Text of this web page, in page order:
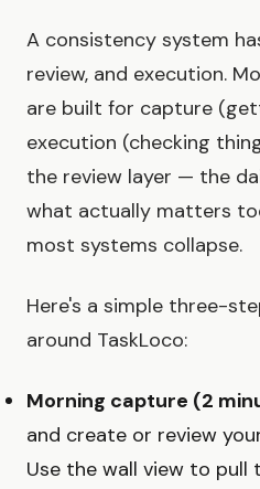
A consistency system
review, and execution.
are built for capture
execution (checking
the review layer — the
what actually matters
most systems collapse.
Here's a simple three-
around TaskLoco:
Morning capture (2
and create or review
Use the wall view to